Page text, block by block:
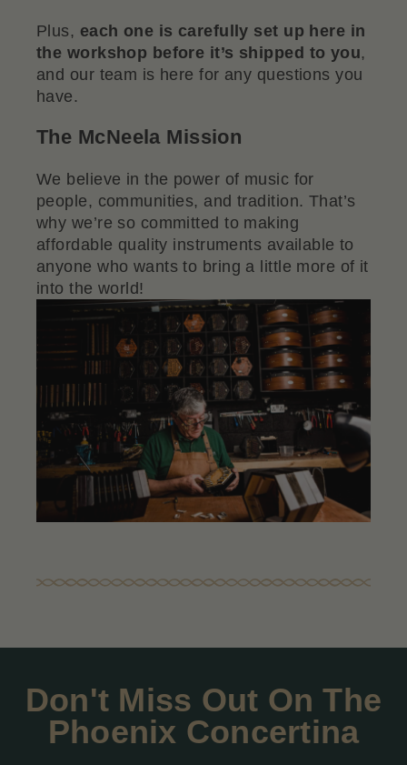
Plus, each one is carefully set up here in
the workshop before it’s shipped to you,
and our team is here for any questions you
have.
The McNeela Mission
We believe in the power of music for
people, communities, and tradition. That’s
why we’re so committed to making
affordable quality instruments available to
anyone who wants to bring a little more of it
into the world!
Don't Miss Out On The
Phoenix Concertina